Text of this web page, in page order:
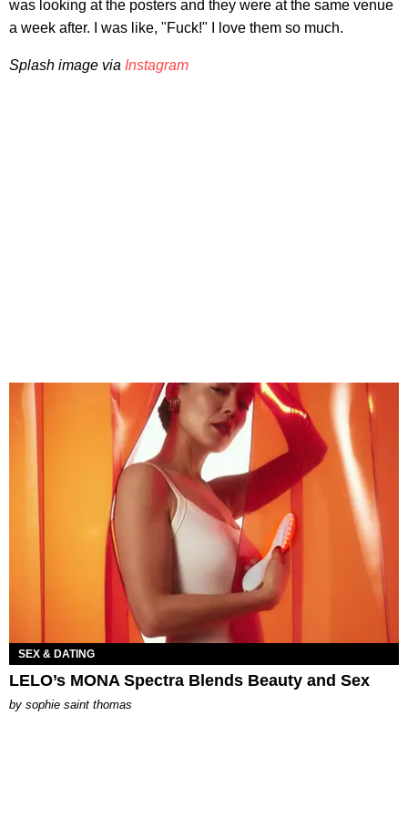
was looking at the posters and they were at the same venue
a week after. I was like, "Fuck!" I love them so much.
Splash image via Instagram
SEX & DATING
LELO’s MONA Spectra Blends Beauty and Sex
by sophie saint thomas